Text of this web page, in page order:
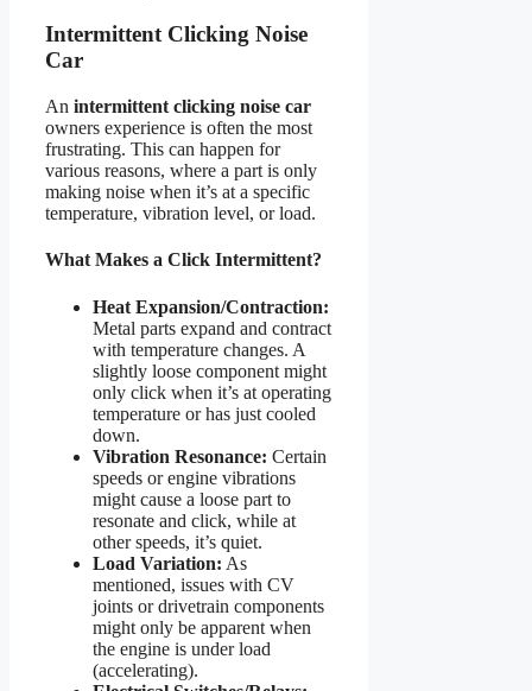
Intermittent Clicking Noise
Car
An intermittent clicking noise car
owners experience is often the most
frustrating. This can happen for
various reasons, where a part is only
making noise when it’s at a specific
temperature, vibration level, or load.
What Makes a Click Intermittent?
Heat Expansion/Contraction:
Metal parts expand and contract
with temperature changes. A
slightly loose component might
only click when it’s at operating
temperature or has just cooled
down.
Vibration Resonance: Certain
speeds or engine vibrations
might cause a loose part to
resonate and click, while at
other speeds, it’s quiet.
Load Variation: As
mentioned, issues with CV
joints or drivetrain components
might only be apparent when
the engine is under load
(accelerating).